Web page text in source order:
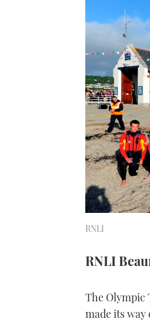
RNLI
RNLI
The Olympic
made its way